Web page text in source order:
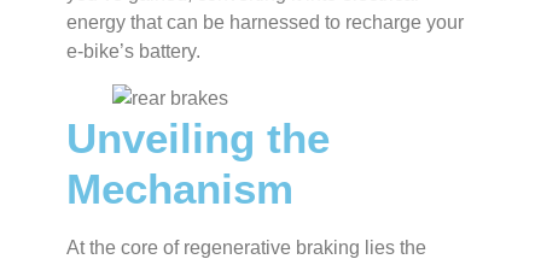
energy that can be harnessed to recharge your
e-bike’s battery.
Unveiling the
Mechanism
At the core of regenerative braking lies the